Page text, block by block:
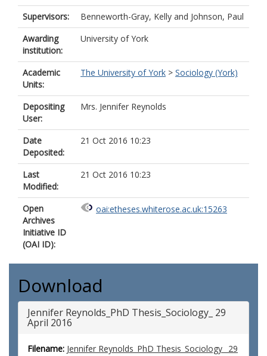
Supervisors: Benneworth-Gray, Kelly and Johnson, Paul
Awarding
institution:
University of York
Academic
Units:
The University of York > Sociology (York)
Depositing
User:
Mrs. Jennifer Reynolds
Date
Deposited:
21 Oct 2016 10:23
Last
Modified:
21 Oct 2016 10:23
Open
Archives
Initiative ID
(OAI ID):
oai:etheses.whiterose.ac.uk:15263
Download
Jennifer Reynolds_PhD Thesis_Sociology_ 29
April 2016
Filename: Jennifer Reynolds_PhD Thesis_Sociology_ 29